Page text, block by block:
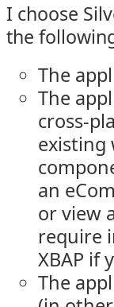
I choose
the
The
The
cross-
existing
an
or view
require
XBAP if
The